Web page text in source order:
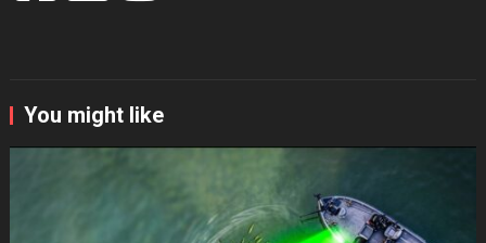
You might like